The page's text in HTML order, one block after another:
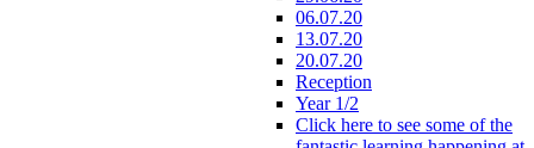
06.07.20
13.07.20
20.07.20
Reception
Year 1/2
Click here to see some of the